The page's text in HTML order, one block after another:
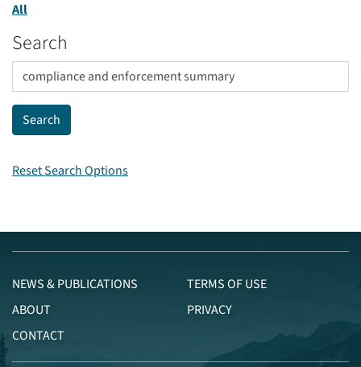
All
Search
Reset Search Options
NEWS & PUBLICATIONS
ABOUT
CONTACT
TERMS OF USE
PRIVACY